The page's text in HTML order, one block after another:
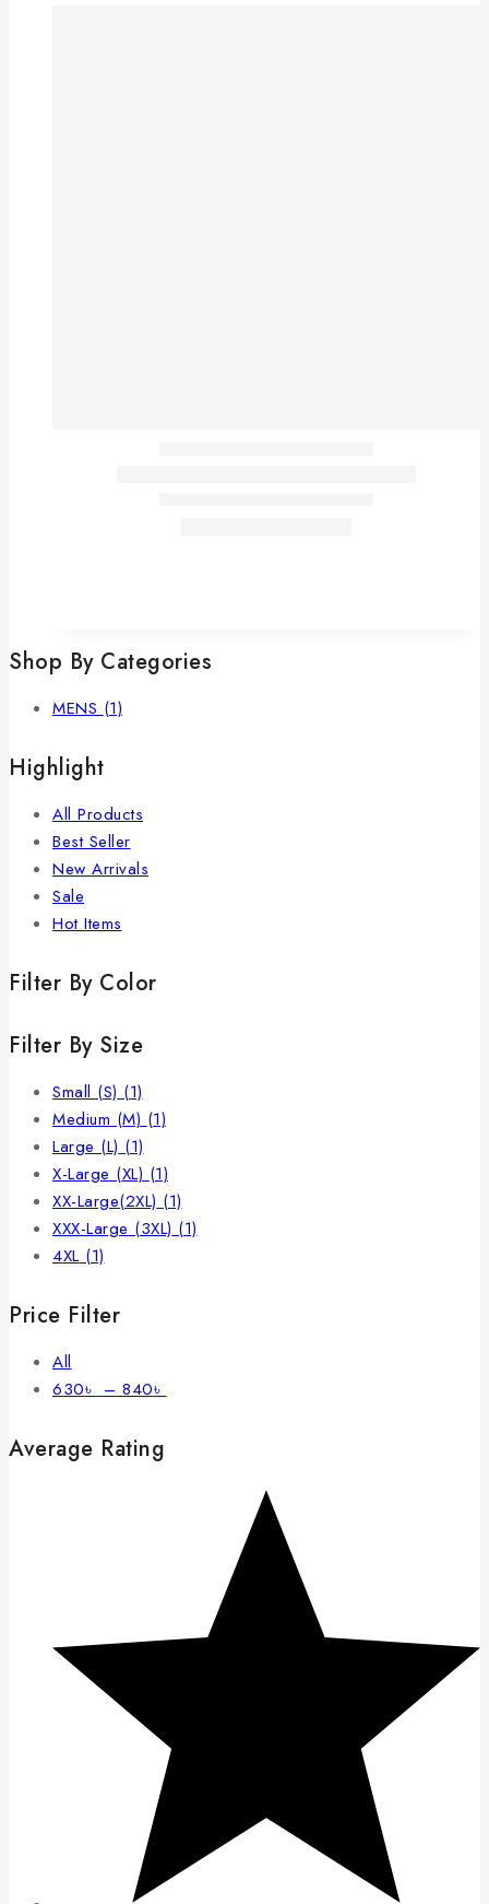
Shop By Categories
MENS (1)
Highlight
All Products
Best Seller
New Arrivals
Sale
Hot Items
Filter By Color
Filter By Size
Small (S) (1)
Medium (M) (1)
Large (L) (1)
X-Large (XL) (1)
XX-Large(2XL) (1)
XXX-Large (3XL) (1)
4XL (1)
Price Filter
All
630৳ – 840৳
Average Rating